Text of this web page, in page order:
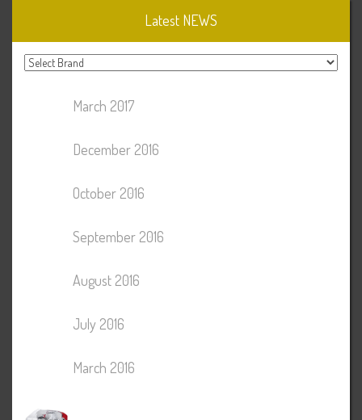
Latest NEWS
March 2017
December 2016
October 2016
September 2016
August 2016
July 2016
March 2016